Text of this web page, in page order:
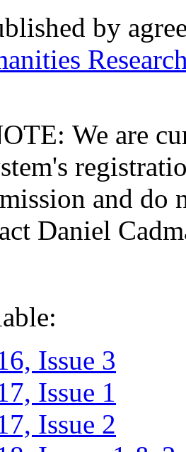
by
We are
and do
Daniel
Issue 3
Issue 1
Issue 2